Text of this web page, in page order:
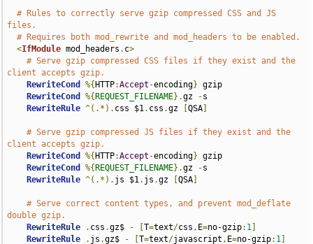
# Rules to correctly serve gzip compressed CSS and JS
files.
# Requires both mod_rewrite and mod_headers to be enabled.
<IfModule mod_headers . c>
# Serve gzip compressed CSS files if they exist and the
client accepts gzip.
RewriteCond
%{ HTTP:Accept -encoding} gzip
RewriteCond
%{ REQUEST_FILENAME}.gz -s
RewriteRule ^(.*). css $1. css .gz [QSA
# Serve gzip compressed JS files if they exist and the
client accepts gzip.
RewriteCond
%{ HTTP:Accept -encoding} gzip
RewriteCond
%{ REQUEST_FILENAME}.gz -s
RewriteRule ^(.*). js $1. js .gz [QSA
# Serve correct content types, and prevent mod_deflate
double gzip.
RewriteRule
. css .gz$ - [T=text/css , E=no-gzip: 1
RewriteRule
. js .gz$ - [T=text/javascript , E=no-gzip: 1